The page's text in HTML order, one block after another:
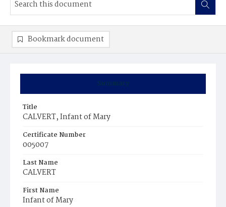
Summary
Title
CALVERT, Infant of Mary
Certificate Number
005007
Last Name
CALVERT
First Name
Infant of Mary
Bookmark document